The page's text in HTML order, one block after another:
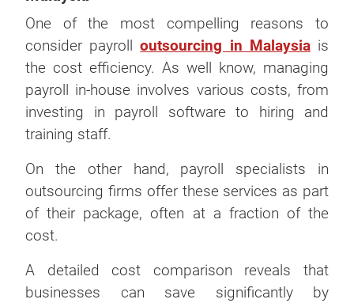
One of the most compelling reasons to
consider payrolloutsourcing in Malaysiais
the cost efficiency. As well know, managing
payroll in-house involves various costs, from
investing in payroll software to hiring and
training staff.
On the other hand, payroll specialists in
outsourcing firms offer these services as part
of their package, often at a fraction of the
cost.
A detailed cost comparison reveals that
businesses can save significantly by